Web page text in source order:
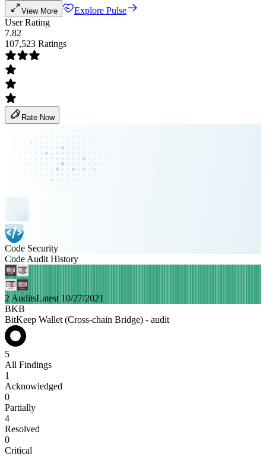
View More
Explore Pulse
User Rating
7.82
107,523 Ratings
Rate Now
Code Security
Code Audit History
2 AuditsLatest 10/27/2021
BKB
BitKeep Wallet (Cross-chain Bridge) - audit
5
All Findings
1
Acknowledged
0
Partially
4
Resolved
0
Critical